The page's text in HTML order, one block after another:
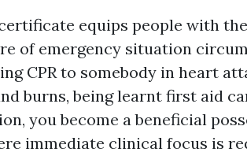
equips people with
of emergency situation
CPR to somebody in heart
burns, being learnt first aid
you become a beneficial
immediate clinical focus is